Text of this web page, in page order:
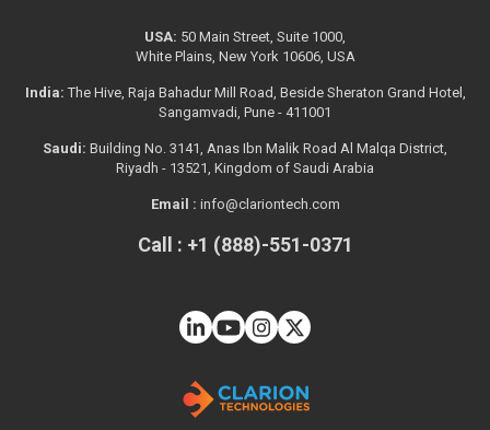
USA: 50 Main Street, Suite 1000,
White Plains, New York 10606, USA
India: The Hive, Raja Bahadur Mill Road, Beside Sheraton Grand Hotel,
Sangamvadi, Pune - 411001
Saudi: Building No. 3141, Anas Ibn Malik Road Al Malqa District,
Riyadh - 13521, Kingdom of Saudi Arabia
Email : info@clariontech.com
Call : +1 (888)-551-0371